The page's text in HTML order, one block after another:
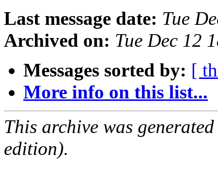
Last message date: Tue
Archived on: Tue Dec 12
Messages sorted by: [
More info on this list...
This archive was
edition).